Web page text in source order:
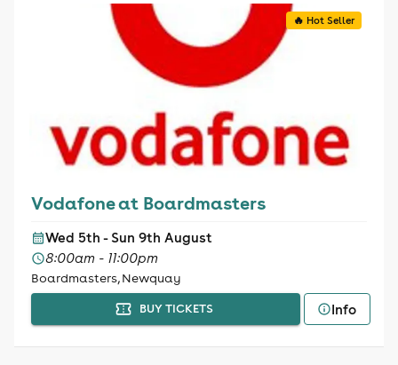
🔥 Hot Seller
Vodafone at Boardmasters
Wed 5th - Sun 9th August
8:00am - 11:00pm
Boardmasters, Newquay
BUY TICKETS Info